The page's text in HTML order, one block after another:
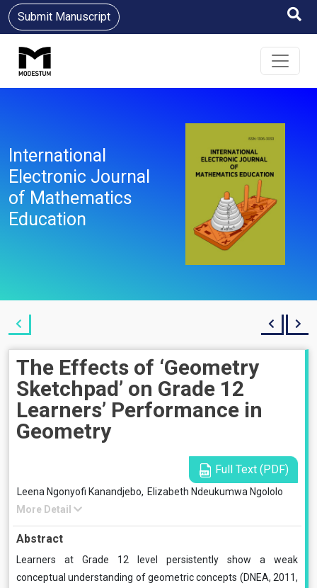
Submit Manuscript
International
Electronic Journal
of Mathematics
Education
The Effects of ‘Geometry
Sketchpad’ on Grade 12
Learners’ Performance in
Geometry
Full Text (PDF)
Leena Ngonyofi Kanandjebo, Elizabeth Ndeukumwa Ngololo
More Detail
Abstract
Learners at Grade 12 level persistently show a weak
conceptual understanding of geometric concepts (DNEA, 2011,